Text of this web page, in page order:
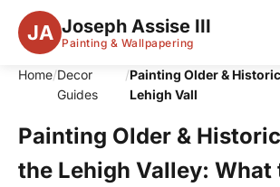
JA Joseph Assise III
Painting & Wallpapering
Home/Decor
Guides
/Painting Older &
Lehigh Vall
Painting Older &
the Lehigh Valley: What